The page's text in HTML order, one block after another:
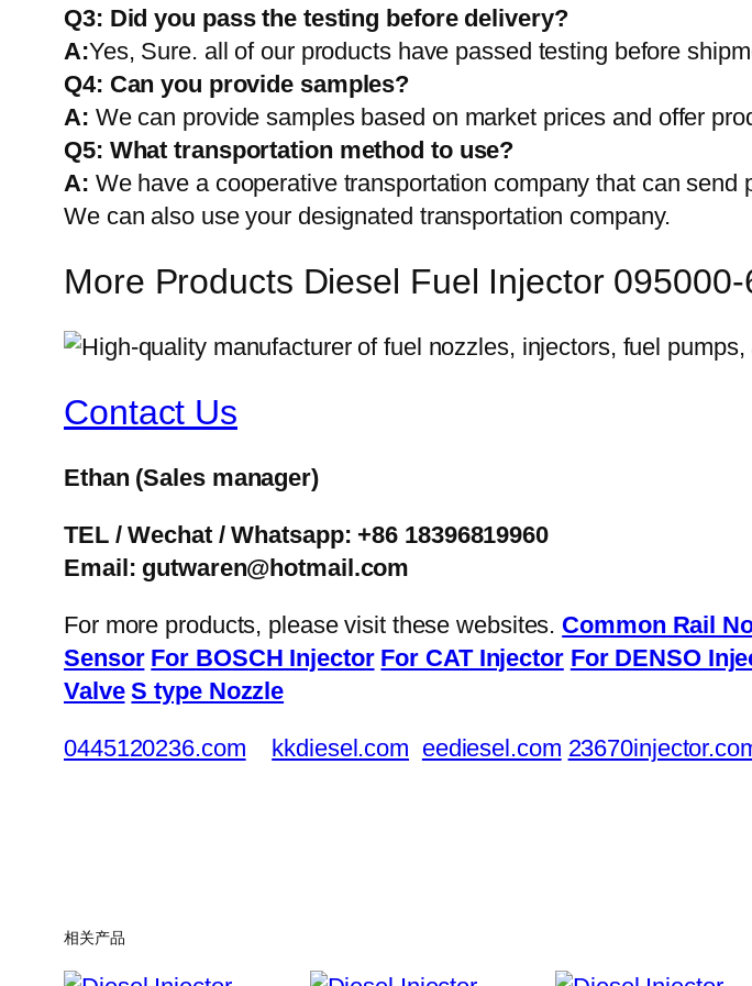
Q3: Did you pass the testing before delivery?
A:Yes, Sure. all of our products have passed testing before
Q4: Can you provide samples?
A: We can provide samples based on market prices and offer
Q5: What transportation method to use?
A: We have a cooperative transportation company that can
We can also use your designated transportation company.
More Products Diesel Fuel Injector
Contact Us
Ethan (Sales manager)
TEL / Wechat / Whatsapp: +86 18396819960
Email: gutwaren@hotmail.com
For more products, please visit these websites. Common Rail
Sensor For BOSCH Injector For CAT Injector For DENSO
Valve S type Nozzle
0445120236.com kkdiesel.com eediesel.com
相关产品